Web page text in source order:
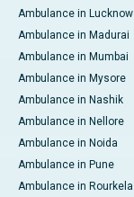
Ambulance in Lucknow
Ambulance in Madurai
Ambulance in Mumbai
Ambulance in Mysore
Ambulance in Nashik
Ambulance in Nellore
Ambulance in Noida
Ambulance in Pune
Ambulance in Rourkela